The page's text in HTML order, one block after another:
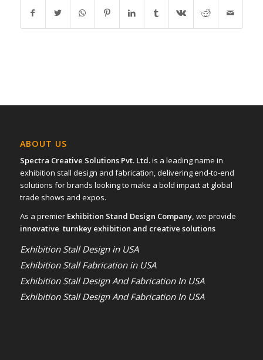
ABOUT US
Spectra Creative Solutions Pvt. Ltd.is a leading name in
exhibition stall design and fabrication, delivering end-to-end
solutions for brands looking to make a bold impact at global
trade shows and expos.
As a premier Exhibition Stand Design Company, we provide
innovative turnkey exhibition and creative solutions
Exhibition Stall Design in USA
Exhibition Stall Fabrication in USA
Exhibition Stall Design And Fabrication In USA
Exhibition Stall Design And Fabrication In USA